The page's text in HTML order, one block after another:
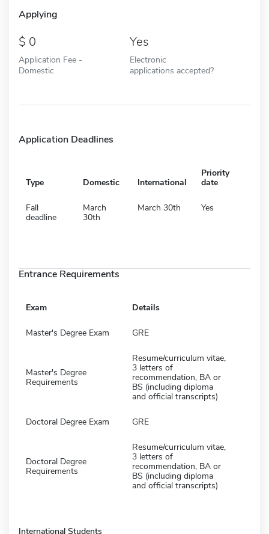
Applying
0
Application Fee -
Domestic
Yes
Electronic
applications accepted?
Application Deadlines
Type Domestic International
Priority
date
Fall
deadline
March
30th
March 30th Yes
Entrance Requirements
Exam Details
Master's Degree Exam GRE
Master's Degree
Requirements
Resume/curriculum vitae,
3 letters of
recommendation, BA or
BS (including diploma
and official transcripts)
Doctoral Degree Exam GRE
Doctoral Degree
Requirements
Resume/curriculum vitae,
3 letters of
recommendation, BA or
BS (including diploma
and official transcripts)
International Students